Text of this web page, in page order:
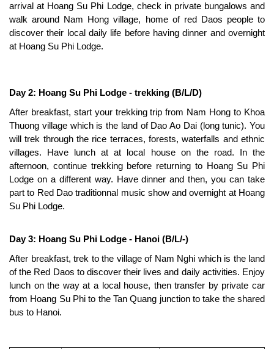
arrival at Hoang Su Phi Lodge, check in private bungalows and
walk around Nam Hong village, home of red Daos people to
discover their local daily life before having dinner and overnight
at Hoang Su Phi Lodge.
Day 2: Hoang Su Phi Lodge - trekking (B/L/D)
After breakfast, start your trekking trip from Nam Hong to Khoa
Thuong village which is the land of Dao Ao Dai (long tunic). You
will trek through the rice terraces, forests, waterfalls and ethnic
villages. Have lunch at at local house on the road. In the
afternoon, continue trekking before returning to Hoang Su Phi
Lodge on a different way. Have dinner and then, you can take
part to Red Dao traditionnal music show and overnight at Hoang
Su Phi Lodge.
Day 3: Hoang Su Phi Lodge - Hanoi (B/L/-)
After breakfast, trek to the village of Nam Nghi which is the land
of the Red Daos to discover their lives and daily activities. Enjoy
lunch on the way at a local house, then transfer by private car
from Hoang Su Phi to the Tan Quang junction to take the shared
bus to Hanoi.